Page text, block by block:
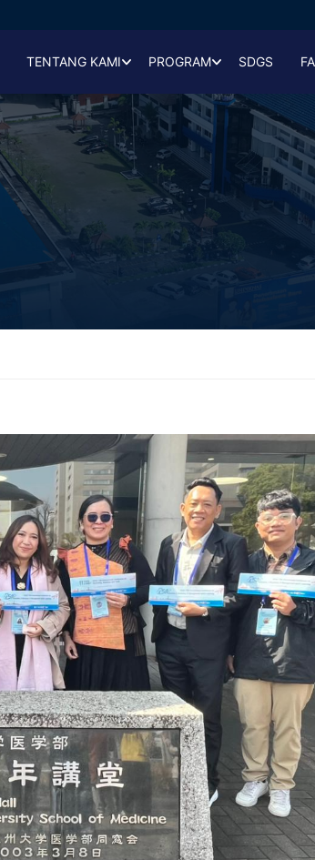
TENTANG KAMI PROGRAM SDGS